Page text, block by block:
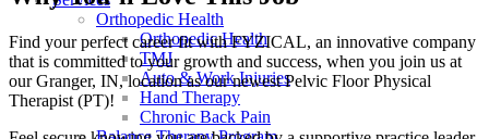
Orthopedic Health
Orthopedic Health
TMJ
Auto & Work Injuries
Hand Therapy
Chronic Back Pain
Find your perfect career fit with FYZICAL, an innovative company
that is committed to your growth and success, when you join us at
our Granger, IN, location as our newest Pelvic Floor Physical
Therapist (PT)!